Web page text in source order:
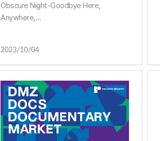
of run!
Obscure Night-Goodbye Here,
Anywhere,
Prize K-Family Affairs, Short The
Shooters
Docum
2023/10/04